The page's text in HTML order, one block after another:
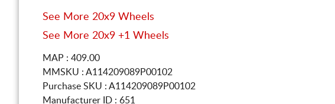
See More 20x9 Wheels
See More 20x9 +1 Wheels
MAP : 409.00
MMSKU : A114209089P00102
Purchase SKU : A114209089P00102
Manufacturer ID : 651